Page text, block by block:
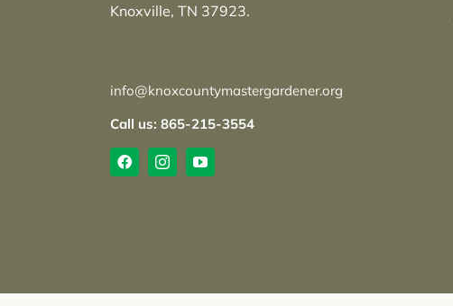
Knoxville, TN 37923.
info@knoxcountymastergardener.org
Call us: 865-215-3554